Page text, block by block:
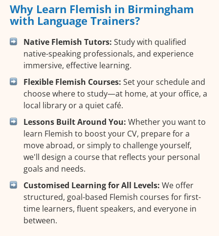
Why Learn Flemish in Birmingham
with Language Trainers?
Native Flemish Tutors: Study with qualified
native-speaking professionals, and experience
immersive, effective learning.
Flexible Flemish Courses: Set your schedule and
choose where to study—at home, at your office, a
local library or a quiet café.
Lessons Built Around You: Whether you want to
learn Flemish to boost your CV, prepare for a
move abroad, or simply to challenge yourself,
we'll design a course that reflects your personal
goals and needs.
Customised Learning for All Levels: We offer
structured, goal-based Flemish courses for first-
time learners, fluent speakers, and everyone in
between.